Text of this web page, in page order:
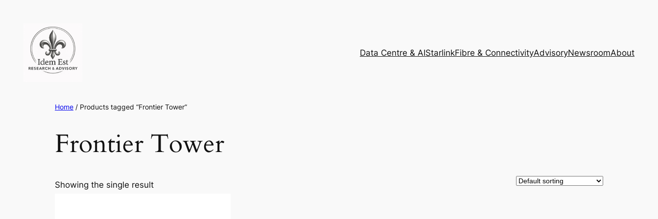
content
Data Centre & AIStarlinkFibre & ConnectivityAdvisoryNewsroomAbout
Home / Products tagged “Frontier Tower”
Frontier Tower
Showing the single result